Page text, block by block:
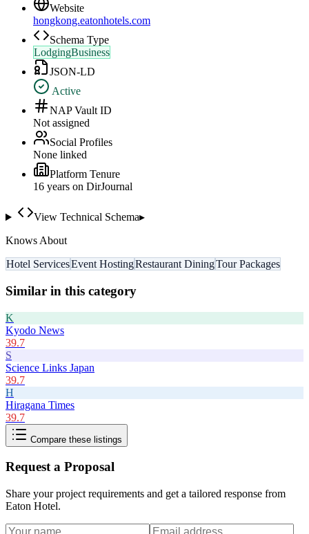
Website
hongkong.eatonhotels.com
Schema Type
LodgingBusiness
JSON-LD
Active
NAP Vault ID
Not assigned
Social Profiles
None linked
Platform Tenure
16 years on DirJournal
View Technical Schema▸
Knows About
Hotel ServicesEvent HostingRestaurant DiningTour Packages
Similar in this category
K
Kyodo News
39.7
S
Science Links Japan
39.7
H
Hiragana Times
39.7
Compare these listings
Request a Proposal
Share your project requirements and get a tailored response from
Eaton Hotel.